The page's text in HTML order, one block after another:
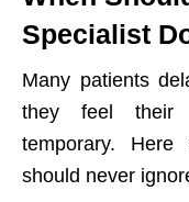
Specialist
Many patients
they feel their
temporary. Here
should never